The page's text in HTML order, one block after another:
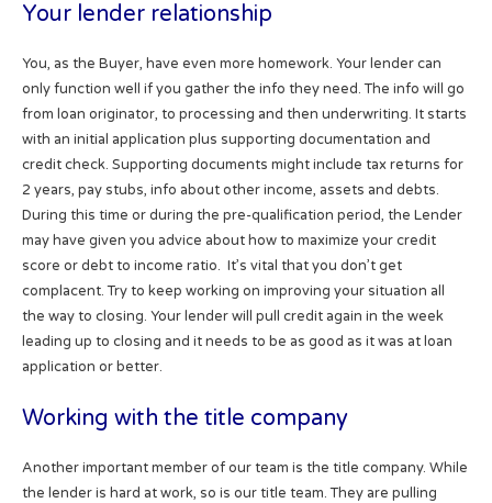
Your lender relationship
You, as the Buyer, have even more homework. Your lender can
only function well if you gather the info they need. The info will go
from loan originator, to processing and then underwriting. It starts
with an initial application plus supporting documentation and
credit check. Supporting documents might include tax returns for
2 years, pay stubs, info about other income, assets and debts.
During this time or during the pre-qualification period, the Lender
may have given you advice about how to maximize your credit
score or debt to income ratio. It’s vital that you don’t get
complacent. Try to keep working on improving your situation all
the way to closing. Your lender will pull credit again in the week
leading up to closing and it needs to be as good as it was at loan
application or better.
Working with the title company
Another important member of our team is the title company. While
the lender is hard at work, so is our title team. They are pulling